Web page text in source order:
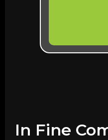
In Fine